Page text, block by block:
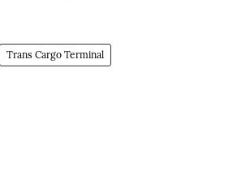
Trans Cargo Terminal